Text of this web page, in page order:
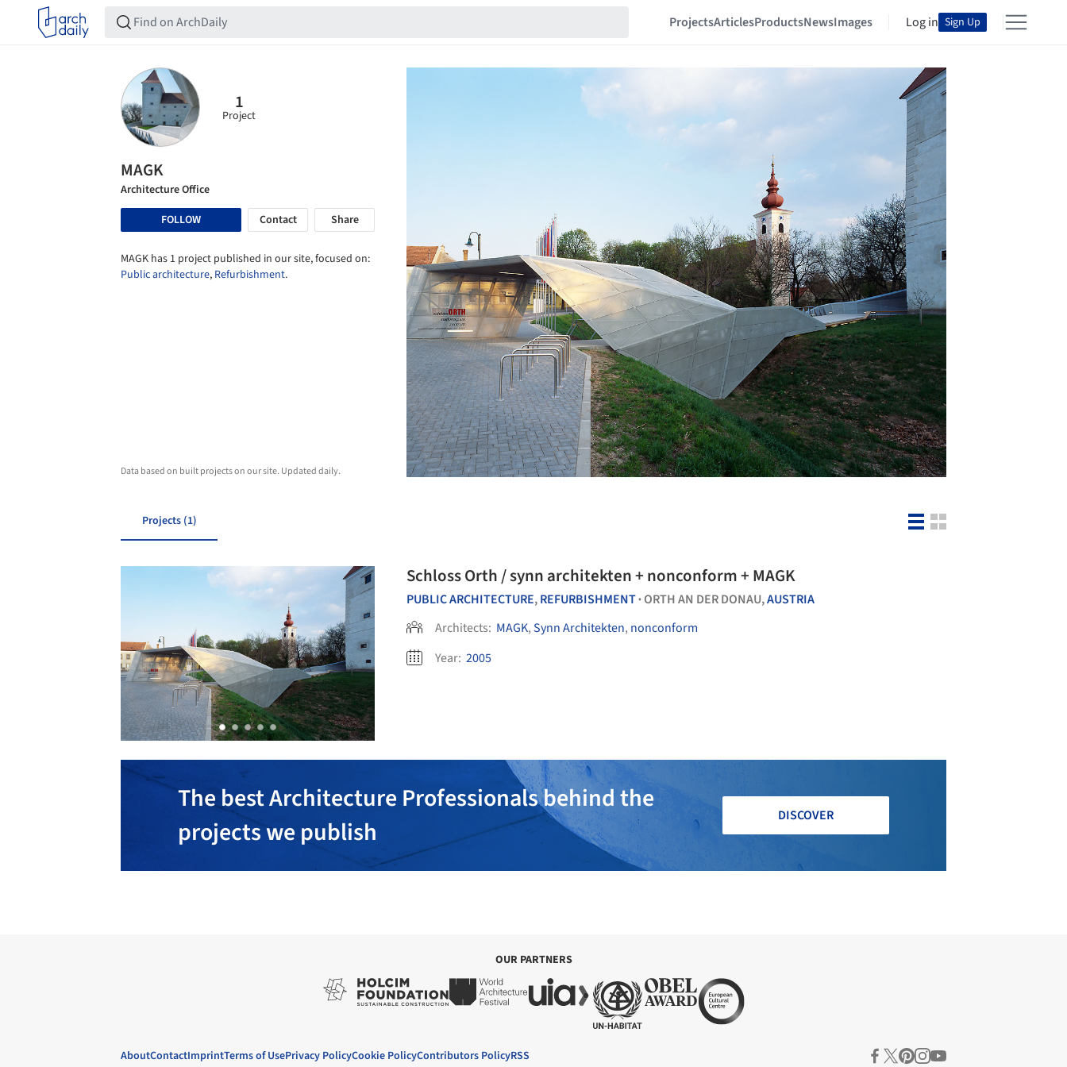
ProjectsArticlesProductsNewsImages Log in Sign Up
1
Project
MAGK
Architecture Office
FOLLOW
Contact Share
MAGK has 1 project published in our site, focused on:
Public architecture, Refurbishment.
Data based on built projects on our site. Updated daily.
Projects (1)
Schloss Orth / synn architekten + nonconform + MAGK
PUBLIC ARCHITECTURE,REFURBISHMENT•ORTH AN DER DONAU,AUSTRIA
Architects: MAGK,Synn Architekten, nonconform
Year: 2005
The best Architecture Professionals behind the
projects we publish
DISCOVER